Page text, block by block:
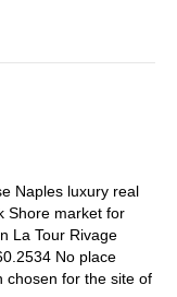
Naples luxury real
Shore market for
La Tour Rivage
No place
chosen for the site of